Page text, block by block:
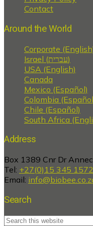
Contact
Around the World
Corporate
Israel (עברית)
USA (English)
Canada
Mexico (Español)
Colombia
Chile (Español)
South Africa
Address
Box 1389 Cnr Dr
Tel: +27(0)15 345 1572
Email:
Search
Search